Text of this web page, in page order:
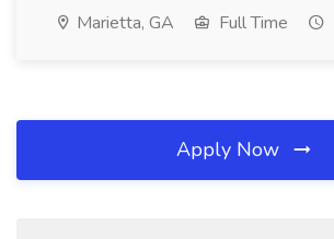
Marietta, GA Full Time
Apply Now